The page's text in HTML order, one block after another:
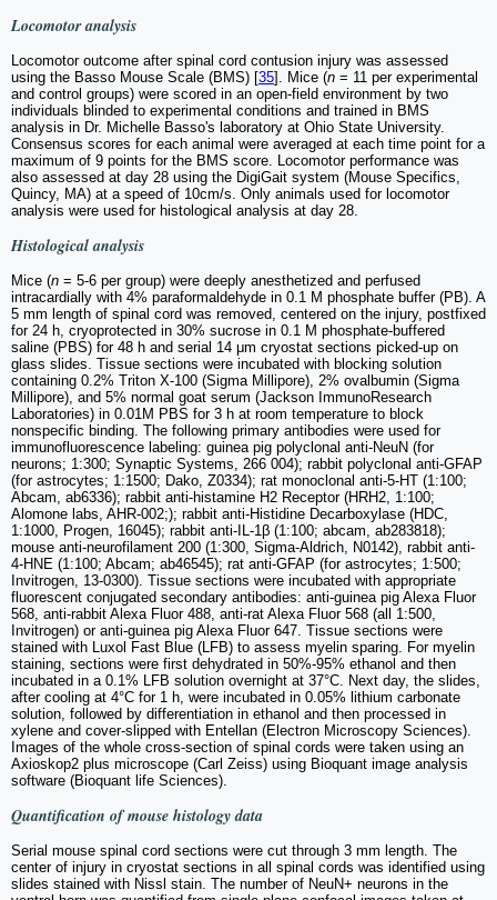
Locomotor analysis
Locomotor outcome after spinal cord contusion injury was assessed
using the Basso Mouse Scale (BMS) [35]. Mice (n = 11 per experimental
and control groups) were scored in an open-field environment by two
individuals blinded to experimental conditions and trained in BMS
analysis in Dr. Michelle Basso's laboratory at Ohio State University.
Consensus scores for each animal were averaged at each time point for a
maximum of 9 points for the BMS score. Locomotor performance was
also assessed at day 28 using the DigiGait system (Mouse Specifics,
Quincy, MA) at a speed of 10cm/s. Only animals used for locomotor
analysis were used for histological analysis at day 28.
Histological analysis
Mice (n = 5-6 per group) were deeply anesthetized and perfused
intracardially with 4% paraformaldehyde in 0.1 M phosphate buffer (PB). A
5 mm length of spinal cord was removed, centered on the injury, postfixed
for 24 h, cryoprotected in 30% sucrose in 0.1 M phosphate-buffered
saline (PBS) for 48 h and serial 14 μm cryostat sections picked-up on
glass slides. Tissue sections were incubated with blocking solution
containing 0.2% Triton X-100 (Sigma Millipore), 2% ovalbumin (Sigma
Millipore), and 5% normal goat serum (Jackson ImmunoResearch
Laboratories) in 0.01M PBS for 3 h at room temperature to block
nonspecific binding. The following primary antibodies were used for
immunofluorescence labeling: guinea pig polyclonal anti-NeuN (for
neurons; 1:300; Synaptic Systems, 266 004); rabbit polyclonal anti-GFAP
(for astrocytes; 1:1500; Dako, Z0334); rat monoclonal anti-5-HT (1:100;
Abcam, ab6336); rabbit anti-histamine H2 Receptor (HRH2, 1:100;
Alomone labs, AHR-002;); rabbit anti-Histidine Decarboxylase (HDC,
1:1000, Progen, 16045); rabbit anti-IL-1β (1:100; abcam, ab283818);
mouse anti-neurofilament 200 (1:300, Sigma-Aldrich, N0142), rabbit anti-
4-HNE (1:100; Abcam; ab46545); rat anti-GFAP (for astrocytes; 1:500;
Invitrogen, 13-0300). Tissue sections were incubated with appropriate
fluorescent conjugated secondary antibodies: anti-guinea pig Alexa Fluor
568, anti-rabbit Alexa Fluor 488, anti-rat Alexa Fluor 568 (all 1:500,
Invitrogen) or anti-guinea pig Alexa Fluor 647. Tissue sections were
stained with Luxol Fast Blue (LFB) to assess myelin sparing. For myelin
staining, sections were first dehydrated in 50%-95% ethanol and then
incubated in a 0.1% LFB solution overnight at 37°C. Next day, the slides,
after cooling at 4°C for 1 h, were incubated in 0.05% lithium carbonate
solution, followed by differentiation in ethanol and then processed in
xylene and cover-slipped with Entellan (Electron Microscopy Sciences).
Images of the whole cross-section of spinal cords were taken using an
Axioskop2 plus microscope (Carl Zeiss) using Bioquant image analysis
software (Bioquant life Sciences).
Quantification of mouse histology data
Serial mouse spinal cord sections were cut through 3 mm length. The
center of injury in cryostat sections in all spinal cords was identified using
slides stained with Nissl stain. The number of NeuN+ neurons in the